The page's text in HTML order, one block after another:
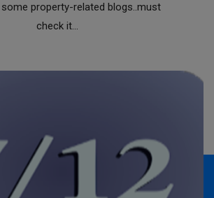
some property-related blogs..must
check it...
Call Now